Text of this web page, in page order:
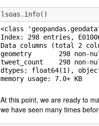
lsoas . info()
<class
Index: 298 entries,
Data columns (total 2
geometry       298 non-
tweet_count    298 non-
dtypes: float64(1),
memory usage: 7.0+ KB
At this point, we are ready to
we have seen many times